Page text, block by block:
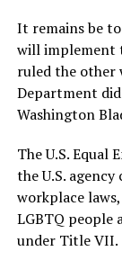
It remains be
will implement
ruled the other
Department
Washington
The U.S.
the U.S.
workplace
LGBTQ
under Title VII.